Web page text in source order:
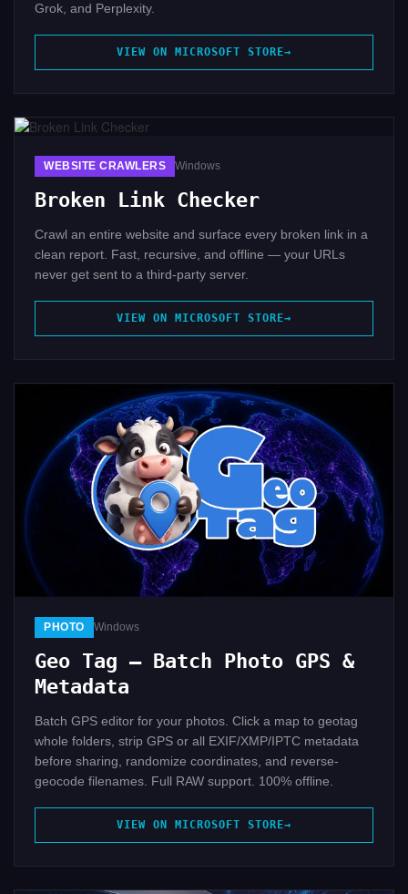
Grok, and Perplexity.
VIEW ON MICROSOFT STORE
WEBSITE CRAWLERS Windows
Broken Link Checker
Crawl an entire website and surface every broken link in a
clean report. Fast, recursive, and offline — your URLs
never get sent to a third-party server.
VIEW ON MICROSOFT STORE
PHOTO Windows
Geo Tag — Batch Photo GPS &
Metadata
Batch GPS editor for your photos. Click a map to geotag
whole folders, strip GPS or all EXIF/XMP/IPTC metadata
before sharing, randomize coordinates, and reverse-
geocode filenames. Full RAW support. 100% offline.
VIEW ON MICROSOFT STORE